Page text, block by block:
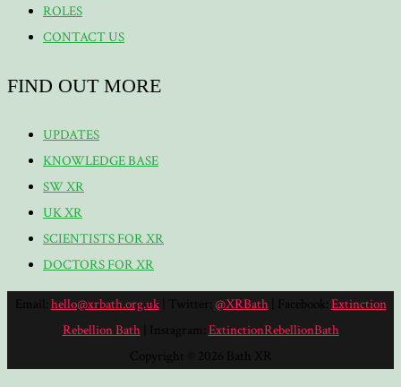
ROLES
CONTACT US
FIND OUT MORE
UPDATES
KNOWLEDGE BASE
SW XR
UK XR
SCIENTISTS FOR XR
DOCTORS FOR XR
Email: hello@xrbath.org.uk| Twitter: @XRBath| Facebook: Extinction
Rebellion Bath| Instagram: ExtinctionRebellionBath
Copyright © 2026 Bath XR